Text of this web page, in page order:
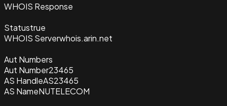
WHOIS Response
Statustrue
WHOIS Serverwhois.arin.net
Aut Numbers
Aut Number23465
AS HandleAS23465
AS NameNUTELECOM